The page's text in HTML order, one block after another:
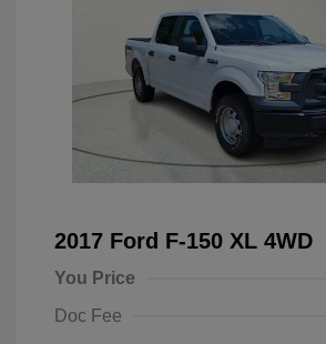
2017 Ford F-150 XL 4WD
You Price
Doc Fee